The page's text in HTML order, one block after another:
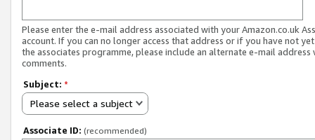
Please enter the e-mail address associated with your Amazon.co.uk
account. If you can no longer access that address or if you have not
the associates programme, please include an alternate e-mail address
comments.
Subject: *
Please select a subject
Associate ID: (recommended)